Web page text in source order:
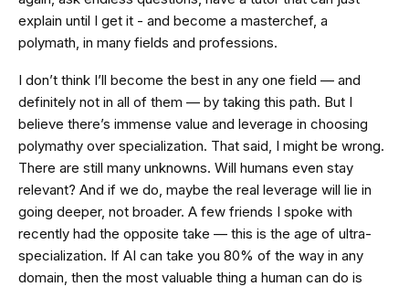
explain until I get it - and become a masterchef, a
polymath, in many fields and professions.
I don’t think I’ll become the best in any one field — and
definitely not in all of them — by taking this path. But I
believe there’s immense value and leverage in choosing
polymathy over specialization. That said, I might be wrong.
There are still many unknowns. Will humans even stay
relevant? And if we do, maybe the real leverage will lie in
going deeper, not broader. A few friends I spoke with
recently had the opposite take — this is the age of ultra-
specialization. If AI can take you 80% of the way in any
domain, then the most valuable thing a human can do is